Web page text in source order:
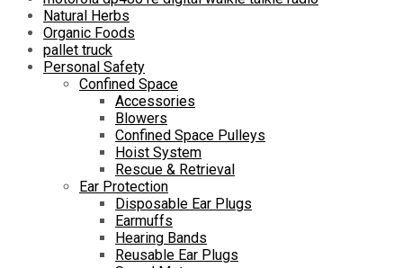
Natural Herbs
Organic Foods
pallet truck
Personal Safety
Confined Space
Accessories
Blowers
Confined Space Pulleys
Hoist System
Rescue & Retrieval
Ear Protection
Disposable Ear Plugs
Earmuffs
Hearing Bands
Reusable Ear Plugs